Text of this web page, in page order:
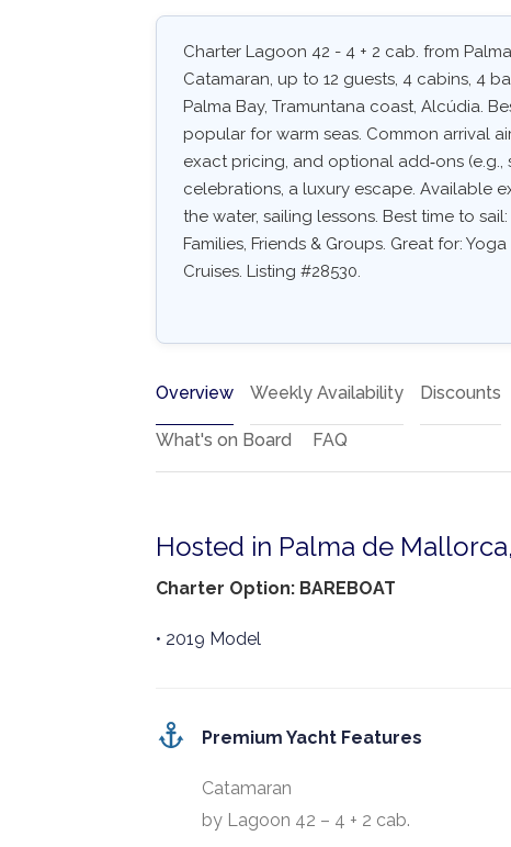
Charter Lagoon 42 - 4 + 2 cab. from
Catamaran, up to 12 guests, 4 cabins, 4
Palma Bay, Tramuntana coast, Alcúdia.
popular for warm seas. Common arrival
exact pricing, and optional add‑ons
celebrations, a luxury escape. Available
the water, sailing lessons. Best time to
Families, Friends & Groups. Great for:
Cruises. Listing #28530.
Overview Weekly Availability Discounts
What's on Board FAQ
Hosted in Palma de
Charter Option: BAREBOAT
• 2019 Model
Premium Yacht Features
Catamaran
by Lagoon 42 – 4 + 2 cab.